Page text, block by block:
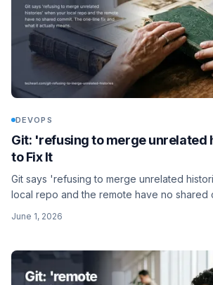
DEVOPS
Git: 'refusing to merge unrelated
to Fix It
Git says 'refusing to merge unrelated
local repo and the remote have no shared
June 1, 2026